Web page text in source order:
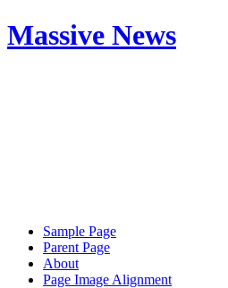
Massive News
Sample Page
Parent Page
About
Page Image Alignment